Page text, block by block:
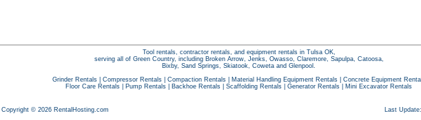
Tool rentals, contractor rentals, and equipment rentals in Tulsa OK,
serving all of Green Country, including Broken Arrow, Jenks, Owasso, Claremore, Sapulpa, Catoosa,
Bixby, Sand Springs, Skiatook, Coweta and Glenpool.
Grinder Rentals| Compressor Rentals| Compaction Rentals| Material Handling Equipment Rentals| Concrete Equipment
Floor Care Rentals
Pump Rentals Backhoe Rentals Scaffolding Rentals Generator Rentals Mini Excavator Rentals
Copyright © 2026 RentalHosting.com Last